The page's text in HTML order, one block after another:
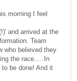
morning I feel
and arrived at the
Team
who believed they
the race.....In
be done! And it